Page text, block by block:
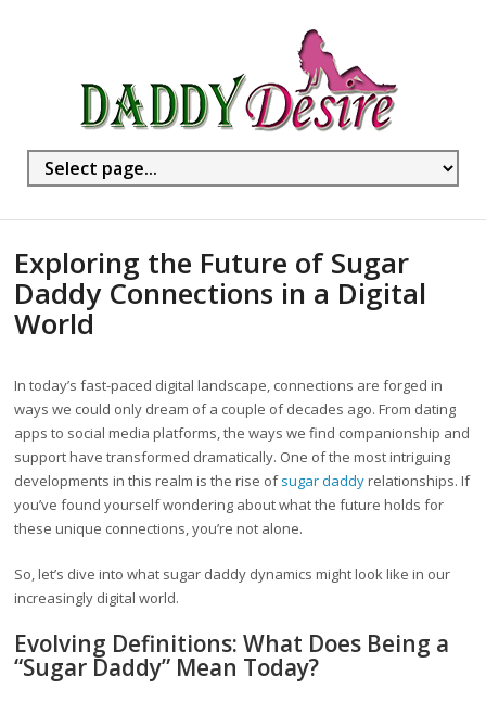
Exploring the Future of Sugar
Daddy Connections in a Digital
World
In today’s fast-paced digital landscape, connections are forged in
ways we could only dream of a couple of decades ago. From dating
apps to social media platforms, the ways we find companionship and
support have transformed dramatically. One of the most intriguing
developments in this realm is the rise ofsugar daddyrelationships. If
you’ve found yourself wondering about what the future holds for
these unique connections, you’re not alone.
So, let’s dive into what sugar daddy dynamics might look like in our
increasingly digital world.
Evolving Definitions: What Does Being a
“Sugar Daddy” Mean Today?